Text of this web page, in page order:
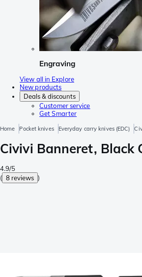
Engraving
View all in Explore
New products
Deals & discounts
Customer service
Get Smarter
Home Pocket knives Everyday carry knives (EDC)
Civivi Banneret, Black
4.9/5
( 8 reviews )